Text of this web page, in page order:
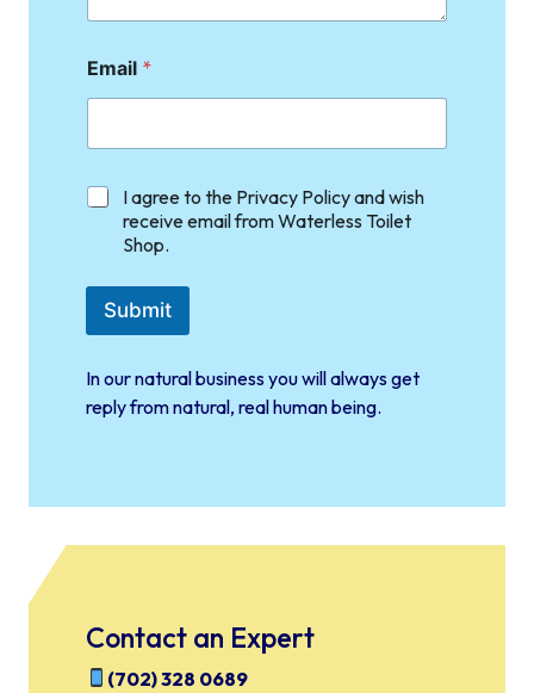
Email *
C
k
o
e
*
I agree to the Privacy Policy and wish
receive email from Waterless Toilet
Shop.
Submit
In our natural business you will always get
reply from natural, real human being.
Contact an Expert
(702) 328 0689